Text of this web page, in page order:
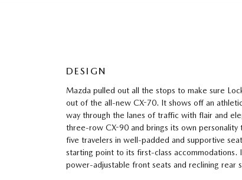
DESIGN
Mazda pulled out all the stops to make sure
out of the all-new CX-70. It shows off an
way through the lanes of traffic with flair and
three-row CX-90 and brings its own personality
five travelers in well-padded and supportive
starting point to its first-class accommodations.
power-adjustable front seats and reclining rear